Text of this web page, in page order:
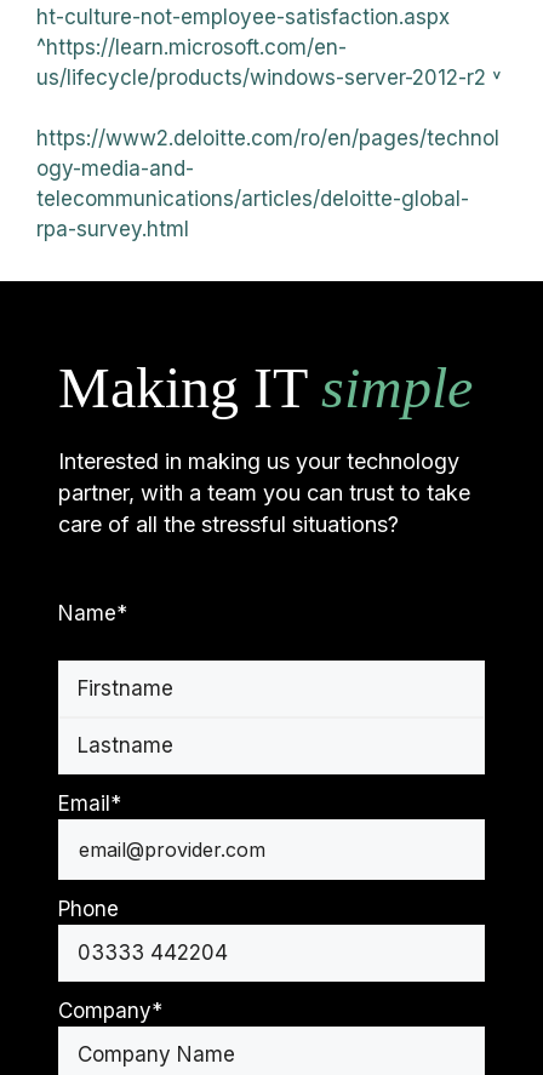
ht-culture-not-employee-satisfaction.aspx
^https://learn.microsoft.com/en-
us/lifecycle/products/windows-server-2012-r2 ˅
https://www2.deloitte.com/ro/en/pages/technol
ogy-media-and-
telecommunications/articles/deloitte-global-
rpa-survey.html
Making IT simple
Interested in making us your technology
partner, with a team you can trust to take
care of all the stressful situations?
Name*
Email*
Phone
Company*